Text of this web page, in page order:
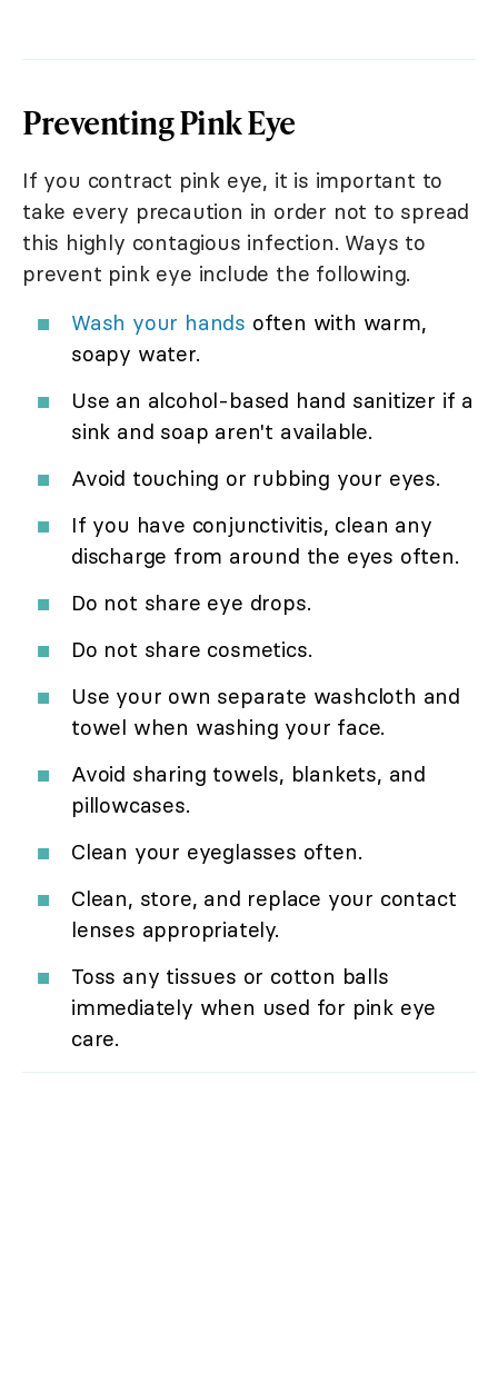
Preventing Pink Eye
If you contract pink eye, it is important to
take every precaution in order not to spread
this highly contagious infection. Ways to
prevent pink eye include the following.
Wash your hands often with warm,
soapy water.
Use an alcohol-based hand sanitizer if a
sink and soap aren't available.
Avoid touching or rubbing your eyes.
If you have conjunctivitis, clean any
discharge from around the eyes often.
Do not share eye drops.
Do not share cosmetics.
Use your own separate washcloth and
towel when washing your face.
Avoid sharing towels, blankets, and
pillowcases.
Clean your eyeglasses often.
Clean, store, and replace your contact
lenses appropriately.
Toss any tissues or cotton balls
immediately when used for pink eye
care.